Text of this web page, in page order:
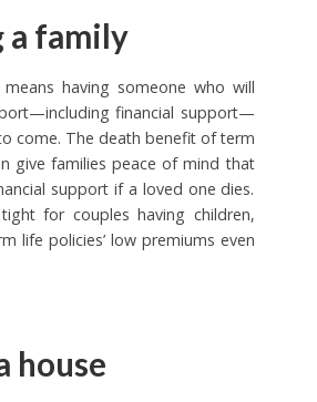
a family
means having someone who will
financial support—
come. The death benefit of term
give families peace of mind that
support if a loved one dies.
for couples having children,
life policies’ low premiums even
house